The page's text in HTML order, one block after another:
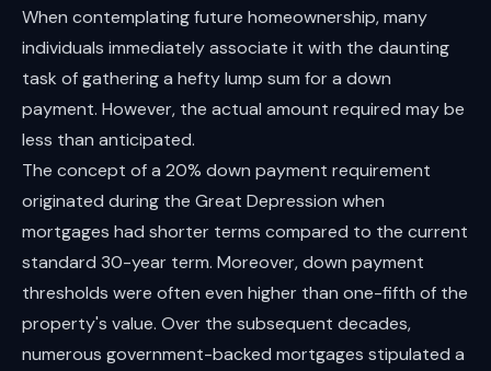
When contemplating future homeownership, many
individuals immediately associate it with the daunting
task of gathering a hefty lump sum for a down
payment. However, the actual amount required may be
less than anticipated.
The concept of a 20% down payment requirement
originated during the Great Depression when
mortgages had shorter terms compared to the current
standard 30-year term. Moreover, down payment
thresholds were often even higher than one-fifth of the
property's value. Over the subsequent decades,
numerous government-backed mortgages stipulated a